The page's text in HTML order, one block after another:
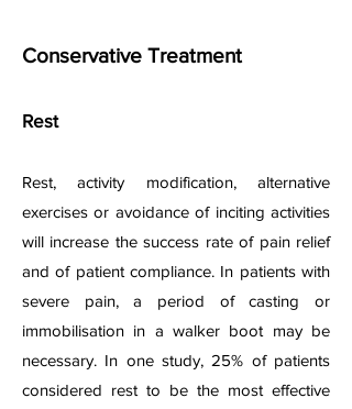
Conservative Treatment
Rest
Rest, activity modification, alternative
exercises or avoidance of inciting activities
will increase the success rate of pain relief
and of patient compliance. In patients with
severe pain, a period of casting or
immobilisation in a walker boot may be
necessary. In one study, 25% of patients
considered rest to be the most effective